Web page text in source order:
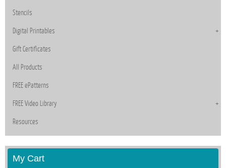
Stencils
Digital Printables
Gift Certificates
All Products
FREE ePatterns
FREE Video Library
Resources
My Cart